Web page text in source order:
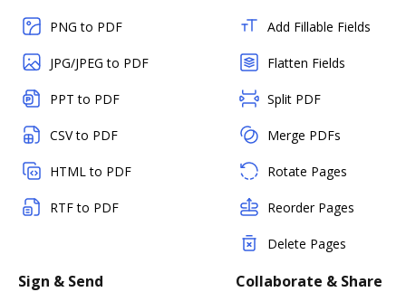
PNG to PDF
JPG/JPEG to PDF
PPT to PDF
CSV to PDF
HTML to PDF
RTF to PDF
Add Fillable Fields
Flatten Fields
Split PDF
Merge PDFs
Rotate Pages
Reorder Pages
Delete Pages
Sign & Send Collaborate & Share